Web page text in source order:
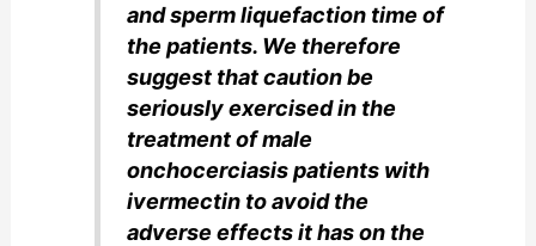
and sperm liquefaction time of
the patients. We therefore
suggest that caution be
seriously exercised in the
treatment of male
onchocerciasis patients with
ivermectin to avoid the
adverse effects it has on the